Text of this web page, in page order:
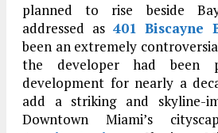
planned to rise beside
addressed as 401 Biscayne
been an extremely
the developer had been
development for nearly a
add a striking and skyline-
Downtown Miami’s